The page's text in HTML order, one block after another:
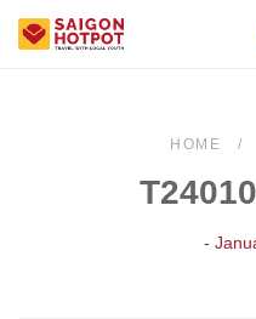
HOME
-